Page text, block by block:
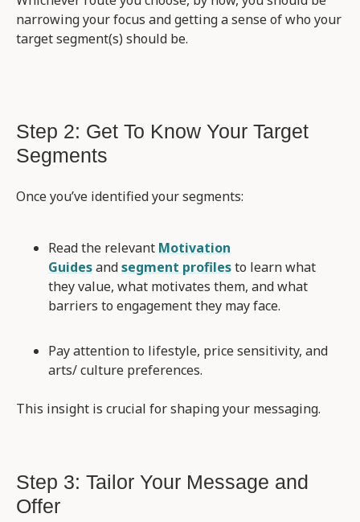
narrowing your focus and getting a sense of who your
target segment(s) should be.
Step 2: Get To Know Your Target
Segments
Once you’ve identified your segments:
Read the relevant Motivation
Guidesandsegment profilesto learn what
they value, what motivates them, and what
barriers to engagement they may face.
Pay attention to lifestyle, price sensitivity, and
arts/ culture preferences.
This insight is crucial for shaping your messaging.
Step 3: Tailor Your Message and
Offer